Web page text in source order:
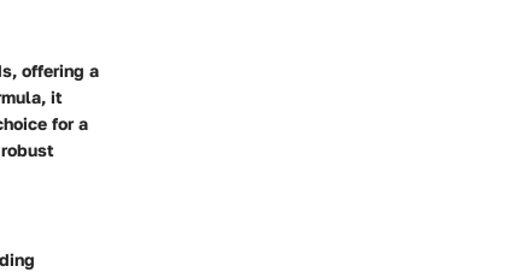
offering a
it
for a